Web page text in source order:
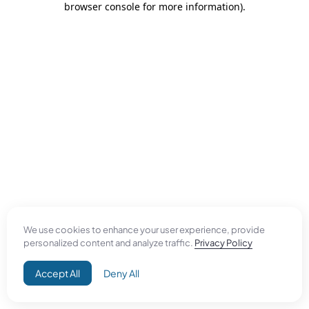
We use cookies to enhance your user experience, provide
personalized content and analyze traffic. Privacy Policy
Accept All Deny All
browser console for more information).